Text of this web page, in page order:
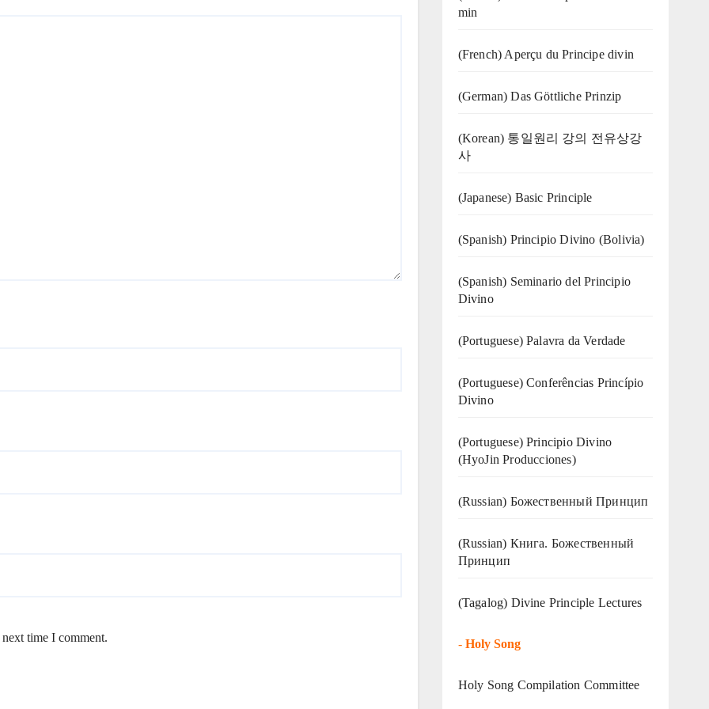
time I comment.
min
(French) Aperçu du Principe divin
(German) Das Göttliche Prinzip
(Korean) 통일원리 강의 전유상강
사
(Japanese) Basic Principle
(Spanish) Principio Divino (Bolivia)
(Spanish) Seminario del Principio
Divino
(‍‍Portuguese) Palavra da Verdade
(Portuguese) Conferências Princípio
Divino
(Portuguese) Principio Divino
(HyoJin Producciones)
(Russian) Божественный Принцип
(Russian) Книга. Божественный
Принцип
(Tagalog) Divine Principle Lectures
- Holy Song
Holy Song Compilation Committee